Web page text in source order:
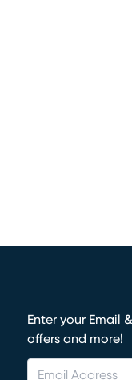
Enter your Email
offers and more!